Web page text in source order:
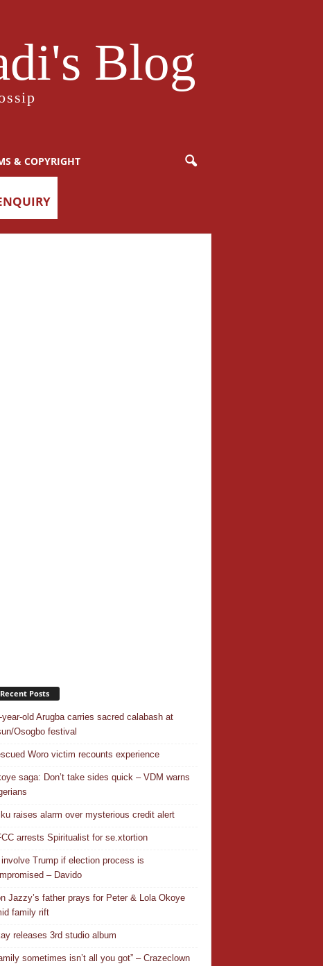
Blog
& COPYRIGHT
Recent Posts
year-old Arugba carries sacred calabash at
Osogbo festival
Woro victim recounts experience
saga: Don’t take sides quick – VDM warns
raises alarm over mysterious credit alert
arrests Spiritualist for se.xtortion
involve Trump if election process is
– Davido
Jazzy’s father prays for Peter & Lola Okoye
family rift
releases 3rd studio album
sometimes isn’t all you got” – Crazeclown